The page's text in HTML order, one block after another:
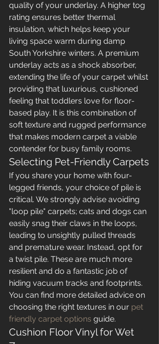
quality of your underlay. A higher tog
rating ensures better thermal
insulation, which helps keep your
living space warm during damp
South Yorkshire winters. A premium
underlay acts as a shock absorber,
extending the life of your carpet whilst
providing that luxurious, cushioned
feeling that toddlers love for floor-
based play. It is this combination of
soft texture and rugged performance
that makes modern carpet a viable
contender for busy family rooms.
Selecting Pet-Friendly Carpets
If you share your home with four-
legged friends, your choice of pile is
critical. We strongly advise avoiding
"loop pile" carpets; cats and dogs can
easily snag their claws in the loops,
leading to unsightly pulled threads
and premature wear. Instead, opt for
a twist pile. These are much more
resilient and do a fantastic job of
hiding vacuum tracks and footprints.
You can find more detailed advice on
choosing the right textures in our pet
friendly carpet options guide.
Cushion Floor Vinyl for Wet